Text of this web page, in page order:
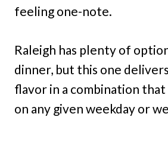
feeling one-note.
Raleigh has plenty of
dinner, but this one
flavor in a combination
on any given weekday or